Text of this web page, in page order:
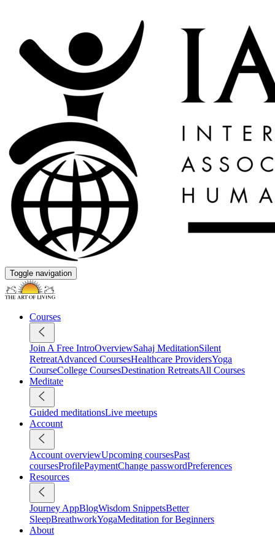
Toggle navigation
Courses
Join A Free IntroOverviewSahaj MeditationSilent
RetreatAdvanced CoursesHealthcare ProvidersYoga
CourseCollege CoursesDestination RetreatsAll Courses
Meditate
Guided meditationsLive meetups
Account
Account overviewUpcoming coursesPast
coursesProfilePaymentChange passwordPreferences
Resources
Journey AppBlogWisdom SnippetsBetter
SleepBreathworkYogaMeditation for Beginners
About